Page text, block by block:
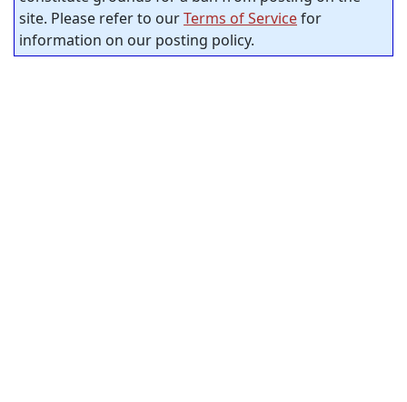
site. Please refer to ourTerms of Servicefor
information on our posting policy.